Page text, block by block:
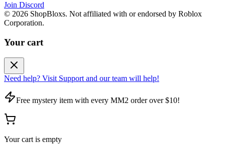
Join Discord
© 2026 ShopBloxs. Not affiliated with or endorsed by Roblox
Corporation.
Your cart
Need help? Visit Support and our team will help!
Free mystery item with every MM2 order over $10!
Your cart is empty